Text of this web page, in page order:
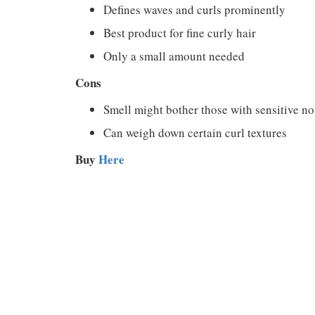
Defines waves and curls prominently
Best product for fine curly hair
Only a small amount needed
Cons
Smell might bother those with sensitive
Can weigh down certain curl textures
Buy Here